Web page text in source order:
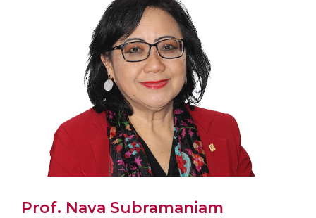
Prof. Nava Subramaniam